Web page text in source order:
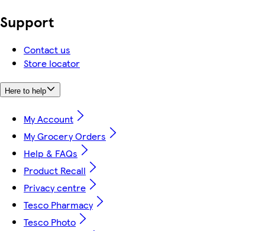
Support
Contact us
Store locator
Here to help
My Account
My Grocery Orders
Help & FAQs
Product Recall
Privacy centre
Tesco Pharmacy
Tesco Photo